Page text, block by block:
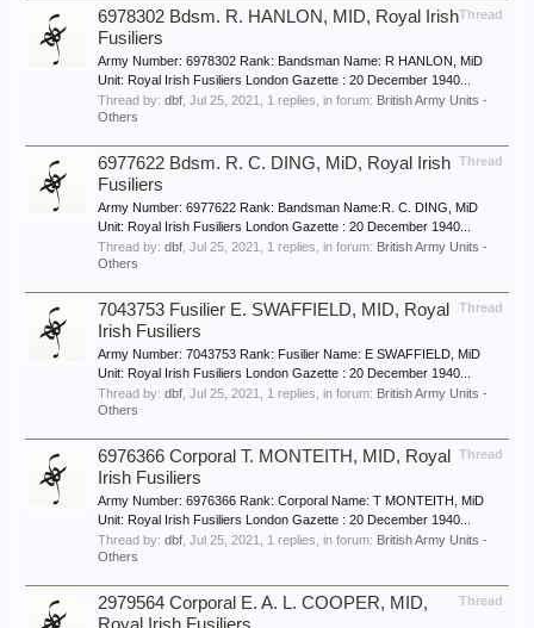
Thread
6978302 Bdsm. R. HANLON, MID, Royal Irish
Fusiliers
Army Number: 6978302 Rank: Bandsman Name: R HANLON, MiD
Unit: Royal Irish Fusiliers London Gazette : 20 December 1940...
Thread by: dbf Jul 25, 2021 , 1 replies, in forum: British Army Units -
Others
Thread
6977622 Bdsm. R. C. DING, MiD, Royal Irish
Fusiliers
Army Number: 6977622 Rank: Bandsman Name:R. C. DING, MiD
Unit: Royal Irish Fusiliers London Gazette : 20 December 1940...
Thread by: dbf Jul 25, 2021 , 1 replies, in forum: British Army Units -
Others
Thread
7043753 Fusilier E. SWAFFIELD, MID, Royal
Irish Fusiliers
Army Number: 7043753 Rank: Fusilier Name: E SWAFFIELD, MiD
Unit: Royal Irish Fusiliers London Gazette : 20 December 1940...
Thread by: dbf Jul 25, 2021 , 1 replies, in forum: British Army Units -
Others
Thread
6976366 Corporal T. MONTEITH, MID, Royal
Irish Fusiliers
Army Number: 6976366 Rank: Corporal Name: T MONTEITH, MiD
Unit: Royal Irish Fusiliers London Gazette : 20 December 1940...
Thread by: dbf Jul 25, 2021 , 1 replies, in forum: British Army Units -
Others
Thread
2979564 Corporal E. A. L. COOPER, MID,